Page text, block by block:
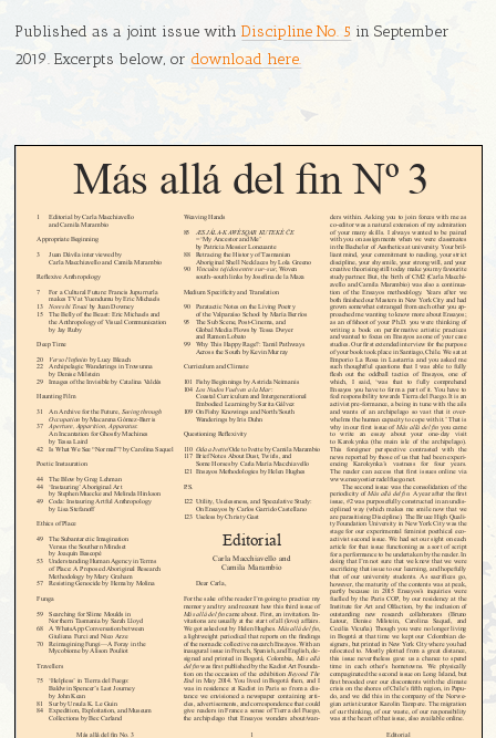
Published as a joint issue withDiscipline No. 5 in September
2019. Excerpts below, or download here.